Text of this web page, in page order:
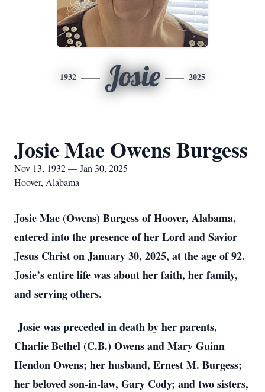
1932 Josie 2025
Josie Mae Owens Burgess
Nov 13, 1932 — Jan 30, 2025
Hoover, Alabama
Josie Mae (Owens) Burgess of Hoover, Alabama,
entered into the presence of her Lord and Savior
Jesus Christ on January 30, 2025, at the age of 92.
Josie’s entire life was about her faith, her family,
and serving others.
Josie was preceded in death by her parents,
Charlie Bethel (C.B.) Owens and Mary Guinn
Hendon Owens; her husband, Ernest M. Burgess;
her beloved son-in-law, Gary Cody; and two sisters,